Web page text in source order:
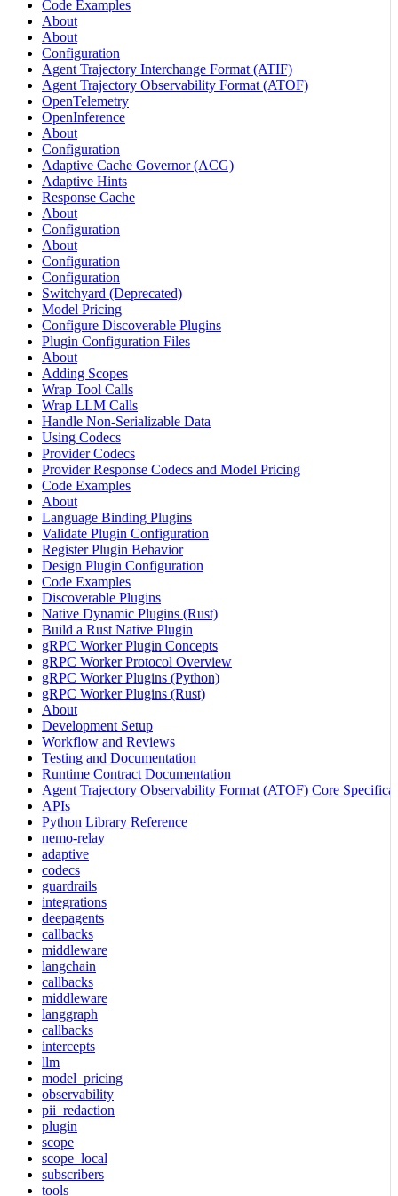
Code Examples
About
About
Configuration
Agent Trajectory Interchange Format (ATIF)
Agent Trajectory Observability Format (ATOF)
OpenTelemetry
OpenInference
About
Configuration
Adaptive Cache Governor (ACG)
Adaptive Hints
Response Cache
About
Configuration
About
Configuration
Configuration
Switchyard (Deprecated)
Model Pricing
Configure Discoverable Plugins
Plugin Configuration Files
About
Adding Scopes
Wrap Tool Calls
Wrap LLM Calls
Handle Non-Serializable Data
Using Codecs
Provider Codecs
Provider Response Codecs and Model Pricing
Code Examples
About
Language Binding Plugins
Validate Plugin Configuration
Register Plugin Behavior
Design Plugin Configuration
Code Examples
Discoverable Plugins
Native Dynamic Plugins (Rust)
Build a Rust Native Plugin
gRPC Worker Plugin Concepts
gRPC Worker Protocol Overview
gRPC Worker Plugins (Python)
gRPC Worker Plugins (Rust)
About
Development Setup
Workflow and Reviews
Testing and Documentation
Runtime Contract Documentation
Agent Trajectory Observability Format (ATOF) Core
APIs
Python Library Reference
nemo-relay
adaptive
codecs
guardrails
integrations
deepagents
callbacks
middleware
langchain
callbacks
middleware
langgraph
callbacks
intercepts
llm
model_pricing
observability
pii_redaction
plugin
scope
scope_local
subscribers
tools